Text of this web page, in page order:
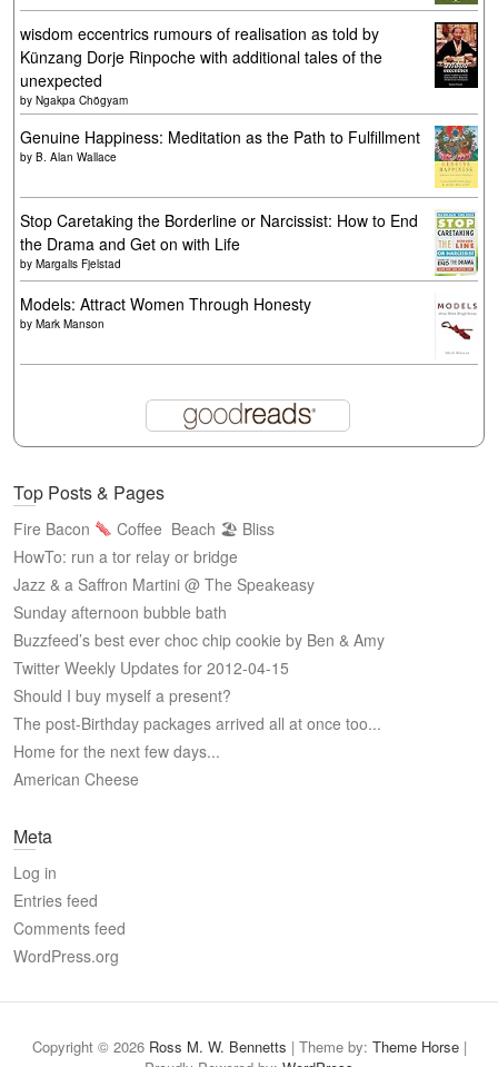
wisdom eccentrics rumours of realisation as told by
Künzang Dorje Rinpoche with additional tales of the
unexpected
by Ngakpa Chögyam
Genuine Happiness: Meditation as the Path to Fulfillment
by B. Alan Wallace
Stop Caretaking the Borderline or Narcissist: How to End
the Drama and Get on with Life
by Margalis Fjelstad
Models: Attract Women Through Honesty
by Mark Manson
Top Posts & Pages
Fire Bacon Coffee Beach 🏖 Bliss
HowTo: run a tor relay or bridge
Jazz & a Saffron Martini @ The Speakeasy
Sunday afternoon bubble bath
Buzzfeed’s best ever choc chip cookie by Ben & Amy
Twitter Weekly Updates for 2012-04-15
Should I buy myself a present?
The post-Birthday packages arrived all at once too...
Home for the next few days...
American Cheese
Meta
Log in
Entries feed
Comments feed
WordPress.org
Copyright © 2026 Ross M. W. Bennetts | Theme by: Theme Horse|